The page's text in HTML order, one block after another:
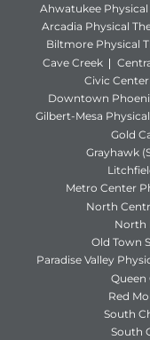
Ahwatukee Physical
Arcadia Physical
Biltmore Physical
Cave Creek
Civic
Downtown
Gilbert-Mesa
Gold
Grayhawk
Metro Center
North
North
Old Town
Paradise Valley
Queen
Red
South
South